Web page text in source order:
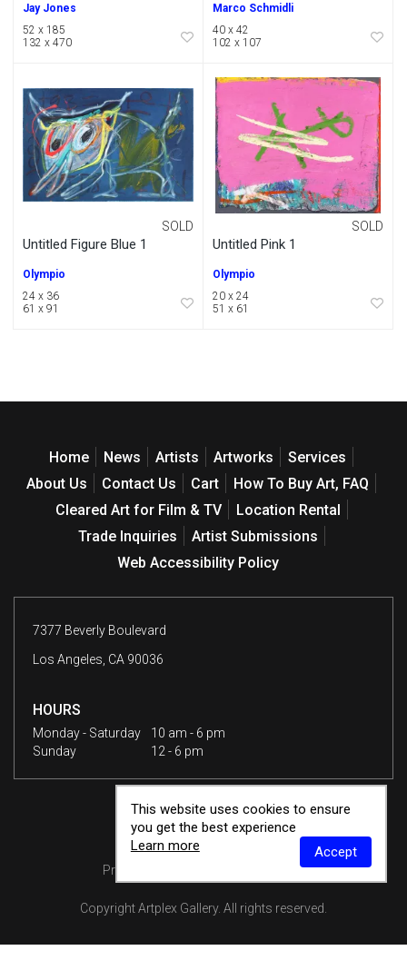
Jay Jones
52 x 185
132 x 470
Marco Schmidli
40 x 42
102 x 107
Untitled Figure Blue 1
SOLD
Olympio
24 x 36
61 x 91
Untitled Pink 1
SOLD
Olympio
20 x 24
51 x 61
Home News Artists Artworks
Services
About Us
Contact Us Cart
How To Buy Art, FAQ
Cleared Art for Film & TV
Location Rental
Trade Inquiries
Artist Submissions
Web Accessibility Policy
7377 Beverly Boulevard
Los Angeles, CA 90036
HOURS
Monday - Saturday
10 am - 6 pm
Sunday
12 - 6 pm
Privacy Policy Terms & Conditions
CopyrightArtplex Gallery. All rights reserved.
This website uses cookies to ensure
you get the best experience
Learn more
Accept